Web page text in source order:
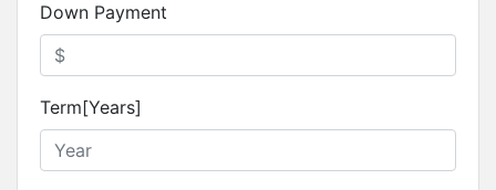
Down Payment
Term[Years]